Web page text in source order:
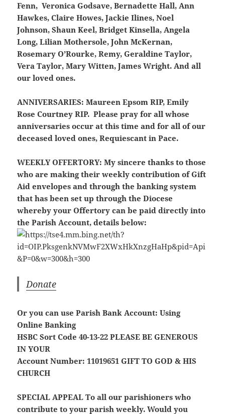
Fenn, Veronica Godsave, Bernadette Hall, Ann
Hawkes, Claire Howes, Jackie Ilines, Noel
Johnson, Shaun Keel, Bridget Kinsella, Angela
Long, Lilian Mothersole, John McKernan,
Rosemary O’Rourke, Remy, Geraldine Taylor,
Vera Taylor, Mary Witten, James Wright. And all
our loved ones.
ANNIVERSARIES: Maureen Epsom RIP, Emily
Rose Courtney RIP. Please pray for all whose
anniversaries occur at this time and for all of our
deceased loved ones, Requiescant in Pace.
WEEKLY OFFERTORY: My sincere thanks to those
who are making their weekly contribution of Gift
Aid envelopes and through the banking system
that has been set up through the Diocese
whereby your Offertory can be paid directly into
the Parish Account, details below:
Donate
Or you can use Parish Bank Account: Using
Online Banking
HSBC Sort Code 40-13-22 PLEASE BE GENEROUS
IN YOUR
Account Number: 11019651 GIFT TO GOD & HIS
CHURCH
SPECIAL APPEAL To all our parishioners who
contribute to your parish weekly. Would you